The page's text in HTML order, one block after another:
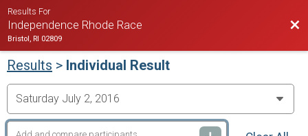
Results For
Independence Rhode Race
Bristol, RI 02809
Results > Individual Result